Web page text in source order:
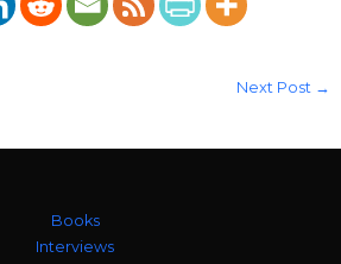
Next Post →
Books
Interviews